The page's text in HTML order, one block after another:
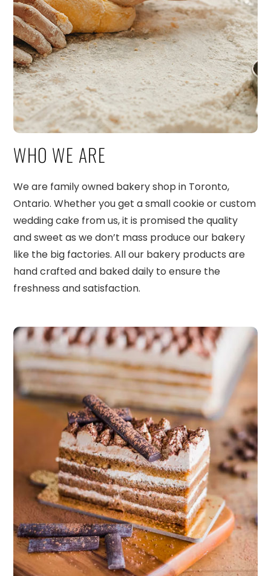
WHO WE ARE
We are family owned bakery shop in Toronto,
Ontario. Whether you get a small cookie or custom
wedding cake from us, it is promised the quality
and sweet as we don’t mass produce our bakery
like the big factories. All our bakery products are
hand crafted and baked daily to ensure the
freshness and satisfaction.